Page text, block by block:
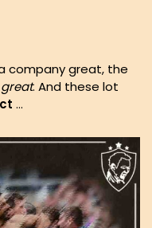
company great, the
great. And these lot
…